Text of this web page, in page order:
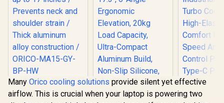
Orico MA15
Detachable Laptop
Many Orico cooling solutions provide silent yet effective
airflow. This is crucial when your laptop is powering two